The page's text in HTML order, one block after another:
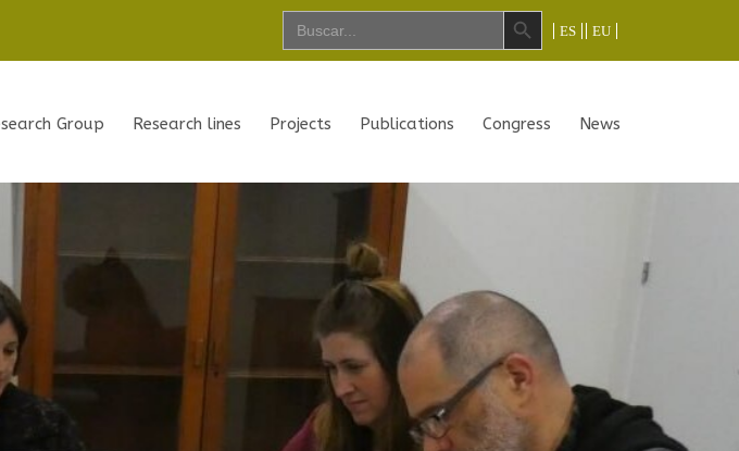
Search
for:
Search Button
ES EU
Group Research lines Projects Publications Congress News